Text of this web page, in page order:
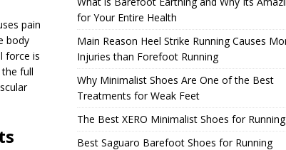
pain
body
force is
full
for Your Entire Health
Main Reason Heel Strike Running Causes
Injuries than Forefoot Running
Why Minimalist Shoes Are One of the Best
Treatments for Weak Feet
The Best XERO Minimalist Shoes for Running
Best Saguaro Barefoot Shoes for Running